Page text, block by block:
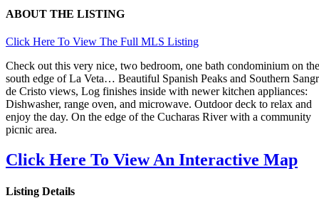
ABOUT THE LISTING
Click Here To View The Full MLS Listing
Check out this very nice, two bedroom, one bath condominium on the
south edge of La Veta… Beautiful Spanish Peaks and Southern
de Cristo views, Log finishes inside with newer kitchen appliances:
Dishwasher, range oven, and microwave. Outdoor deck to relax and
enjoy the day. On the edge of the Cucharas River with a community
picnic area.
Click Here To View An Interactive Map
Listing Details